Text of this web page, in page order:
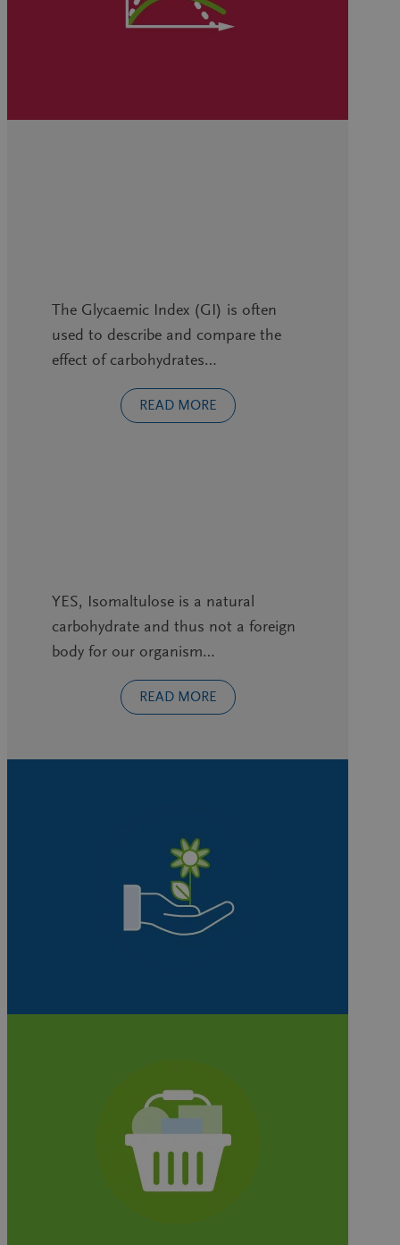
The Glycaemic Index (GI) is often
used to describe and compare the
effect of carbohydrates…
READ MORE
YES, Isomaltulose is a natural
carbohydrate and thus not a foreign
body for our organism…
READ MORE